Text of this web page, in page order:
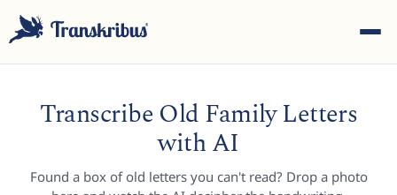
Transcribe Old Family Letters
with AI
Found a box of old letters you can't read? Drop a photo